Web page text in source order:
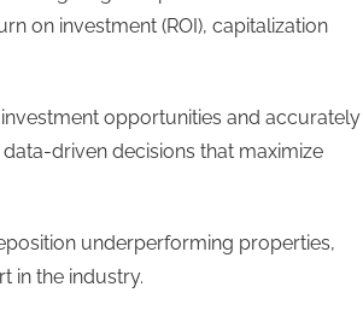
on investment (ROI), capitalization
opportunities and accurately
driven decisions that maximize
underperforming properties,
in the industry.